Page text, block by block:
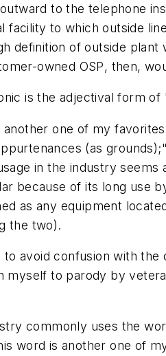
to the telephone
facility to which outside
definition ofoutside plant
owned OSP, then,
is the adjectival form
another one of my
(as
in the industry
because of its long use
as any equipment
the two).
avoid confusion with the
myself to parody by
commonly uses the
word is another one of